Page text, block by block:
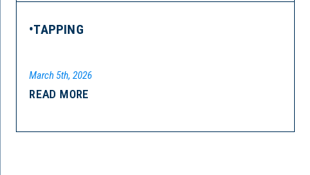
•TAPPING
March 5th, 2026
READ MORE